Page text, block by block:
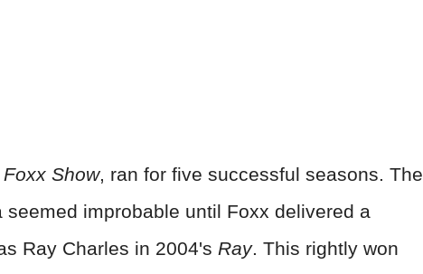
Show, ran for five successful seasons. The
improbable until Foxx delivered a
Ray Charles in 2004's Ray. This rightly won